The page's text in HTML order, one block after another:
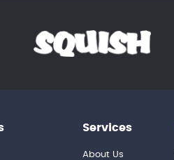
Services
About Us